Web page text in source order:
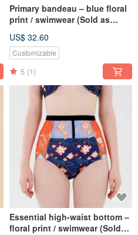
Primary bandeau – blue floral
print / swimwear (Sold as
US$ 32.60
Customizable
5 (1)
Essential high-waist bottom –
floral print / swimwear (Sold